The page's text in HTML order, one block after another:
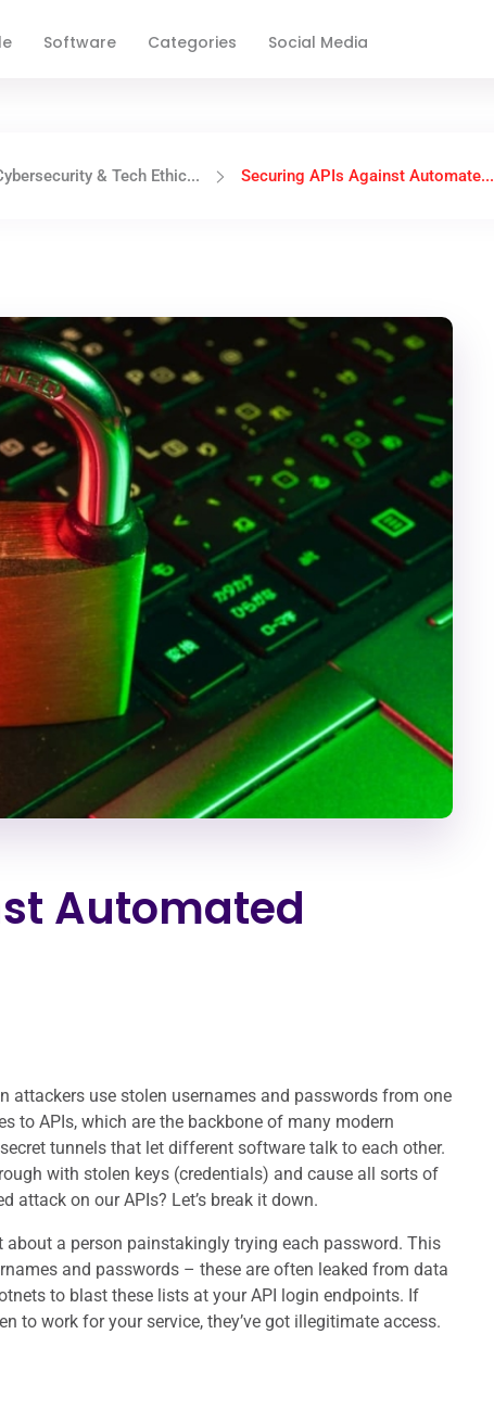
Software Categories Social Media
& Tech Ethic... Securing APIs Against Automate...
Automated
attackers use stolen usernames and passwords from one
to APIs, which are the backbone of many modern
tunnels that let different software talk to each other.
with stolen keys (credentials) and cause all sorts of
on our APIs? Let’s break it down.
a person painstakingly trying each password. This
and passwords – these are often leaked from data
to blast these lists at your API login endpoints. If
to work for your service, they’ve got illegitimate access.